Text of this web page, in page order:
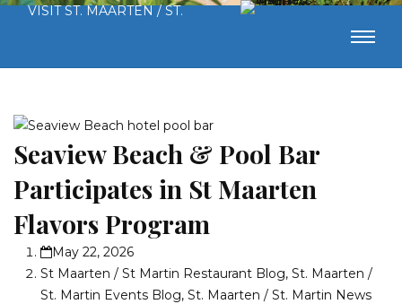
Seaview Beach & Pool Bar
Participates in St Maarten
Flavors Program
May 22, 2026
St Maarten / St Martin Restaurant Blog, St. Maarten /
St. Martin Events Blog, St. Maarten / St. Martin News